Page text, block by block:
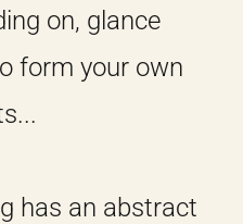
on, glance
form your own
has an abstract